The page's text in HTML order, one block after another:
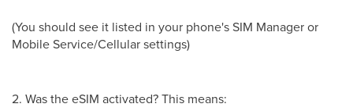
(You should see it listed in your phone's SIM Manager or
Mobile Service/Cellular settings)
2. Was the eSIM activated? This means: